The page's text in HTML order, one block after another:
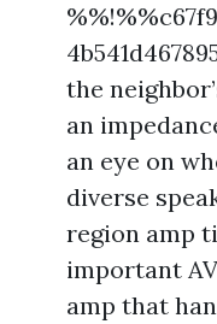
the
an
an eye on
diverse
region amp
important
amp that